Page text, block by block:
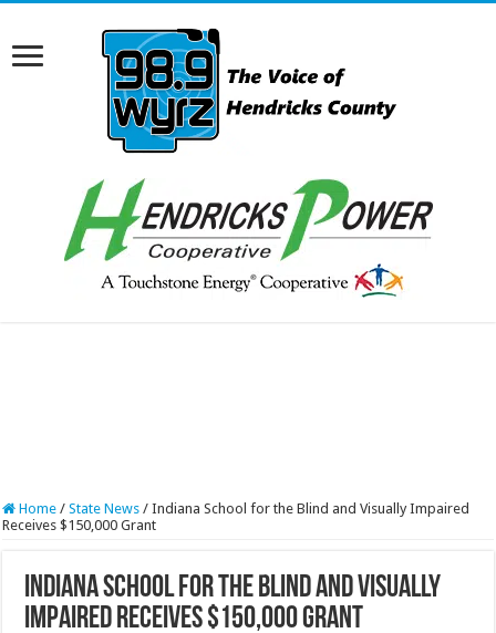
Home / State News / Indiana School for the Blind and Visually Impaired
Receives $150,000 Grant
Indiana School for the Blind and Visually
Impaired Receives $150,000 Grant